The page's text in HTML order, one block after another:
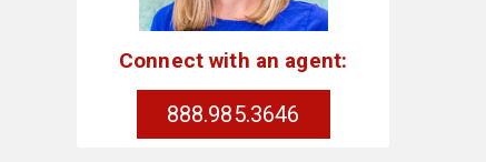
Connect with an agent:
888.985.3646